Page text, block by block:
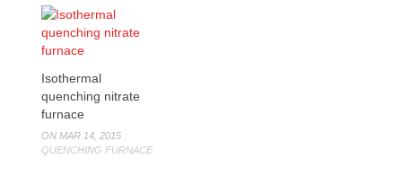
Isothermal
quenching nitrate
furnace
ON MAR 14, 2015
QUENCHING FURNACE